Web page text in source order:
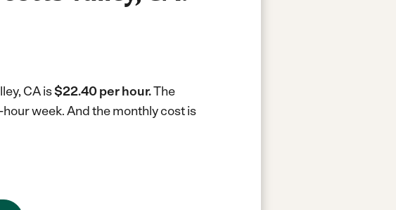
CA is$22.40 per hour.The
week.And the monthly cost is